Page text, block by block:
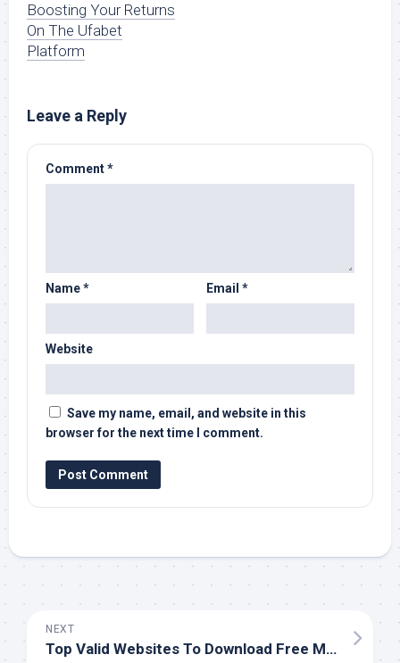
Boosting Your Returns
On The Ufabet
Platform
Leave a Reply
Comment*
Name* Email *
Website
Save my name, email, and website in this
browser for the next time I comment.
NEXT
Top Valid Websites To Download Free Music